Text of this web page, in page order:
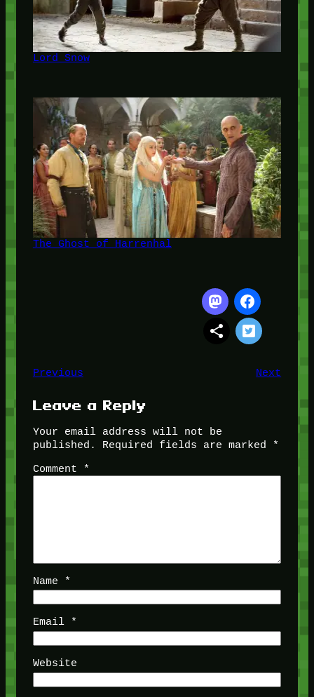
Lord Snow
The Ghost of Harrenhal
Previous Next
Leave a Reply
Your email address will not be
published.
Required fields are marked
*
Comment
*
Name *
Email *
Website